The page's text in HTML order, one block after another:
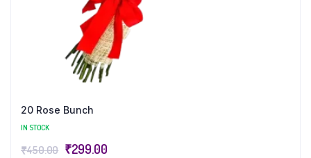
20 Rose Bunch
IN STOCK
₹450.00 ₹299.00